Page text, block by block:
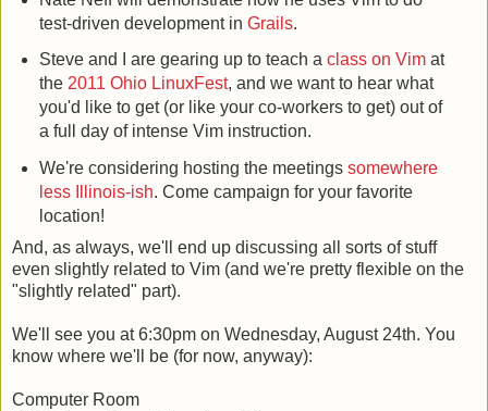
test-driven development in Grails.
Steve and I are gearing up to teach a class on Vimat
the 2011 Ohio LinuxFest, and we want to hear what
you'd like to get (or like your co-workers to get) out of
a full day of intense Vim instruction.
We're considering hosting the meetings somewhere
less Illinois-ish. Come campaign for your favorite
location!
And, as always, we'll end up discussing all sorts of stuff
even slightly related to Vim (and we're pretty flexible on the
"slightly related" part).
We'll see you at 6:30pm on Wednesday, August 24th. You
know where we'll be (for now, anyway):
Computer Room